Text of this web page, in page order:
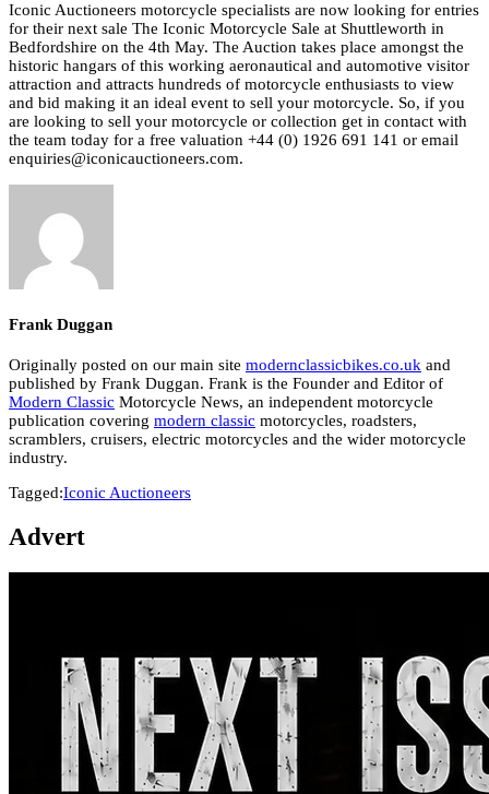
Iconic Auctioneers motorcycle specialists are now looking for entries
for their next sale The Iconic Motorcycle Sale at Shuttleworth in
Bedfordshire on the 4th May. The Auction takes place amongst the
historic hangars of this working aeronautical and automotive visitor
attraction and attracts hundreds of motorcycle enthusiasts to view
and bid making it an ideal event to sell your motorcycle. So, if you
are looking to sell your motorcycle or collection get in contact with
the team today for a free valuation +44 (0) 1926 691 141 or email
enquiries@iconicauctioneers.com.
Frank Duggan
Originally posted on our main site modernclassicbikes.co.uk and
published by Frank Duggan. Frank is the Founder and Editor of
Modern Classic Motorcycle News, an independent motorcycle
publication covering modern classic motorcycles, roadsters,
scramblers, cruisers, electric motorcycles and the wider motorcycle
industry.
Tagged:Iconic Auctioneers
Advert